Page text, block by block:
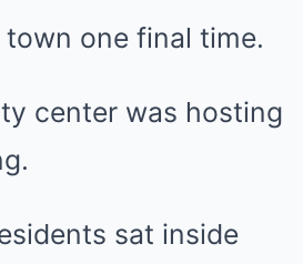
one final time.
center was hosting
sat inside